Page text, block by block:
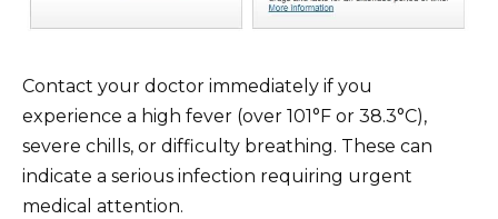
Contact your doctor immediately if you
experience a high fever (over 101°F or 38.3°C),
severe chills, or difficulty breathing. These can
indicate a serious infection requiring urgent
medical attention.